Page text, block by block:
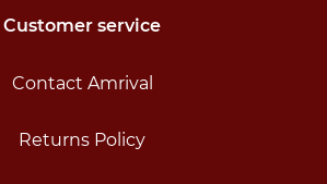
Customer service
Contact Amrival
Returns Policy